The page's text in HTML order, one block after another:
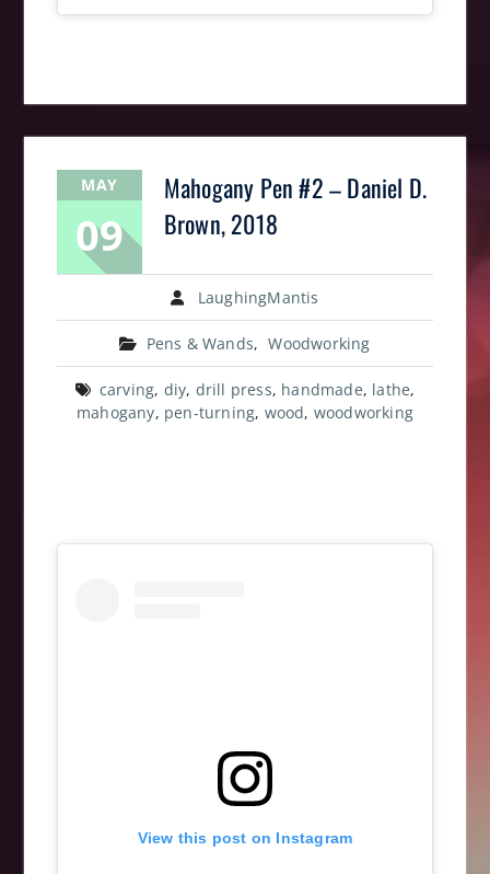
MAY
09
Mahogany Pen #2 – Daniel D.
Brown, 2018
LaughingMantis
Pens & Wands, Woodworking
carving, diy, drill press, handmade, lathe,
mahogany, pen-turning, wood, woodworking
View this post on Instagram